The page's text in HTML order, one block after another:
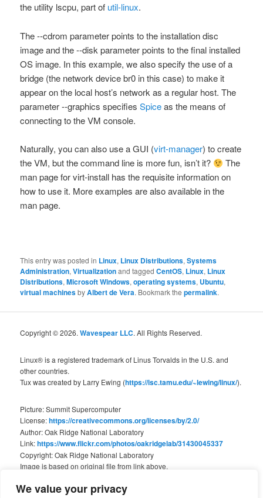
We value your privacy
the utility lscpu, part of util-linux.
The--cdrom parameter points to the installation disc
image and the--disk parameter points to the final installed
OS image. In this example, we also specify the use of a
bridge (the network devicebr0 in this case) to make it
appear on the local host’s network as a regular host. The
parameter--graphics specifiesSpiceas the means of
connecting to the VM console.
Naturally, you can also use a GUI (virt-manager) to create
the VM, but the command line is more fun, isn’t it?
The
manpage forvirt-install has the requisite information on
how to use it. More examples are also available in the
manpage.
This entry was posted in Linux, Linux Distributions,Systems
Administration,Virtualizationand taggedCentOS, Linux, Linux
Distributions,Microsoft Windows,operating systems, Ubuntu,
virtual machinesbyAlbert de Vera. Bookmark thepermalink.
Copyright © 2026.Wavespear LLC. All Rights Reserved.
Linux® is a registered trademark of Linus Torvalds in the U.S. and
other countries.
Tux was created by Larry Ewing (https://isc.tamu.edu/~lewing/linux/).
Picture: Summit Supercomputer
License:https://creativecommons.org/licenses/by/2.0/
Author: Oak Ridge National Laboratory
Link:https://www.flickr.com/photos/oakridgelab/31430045337
Copyright: Oak Ridge National Laboratory
Image is based on original file from link above.
We are not associated with Oak Ridge National Laboratory